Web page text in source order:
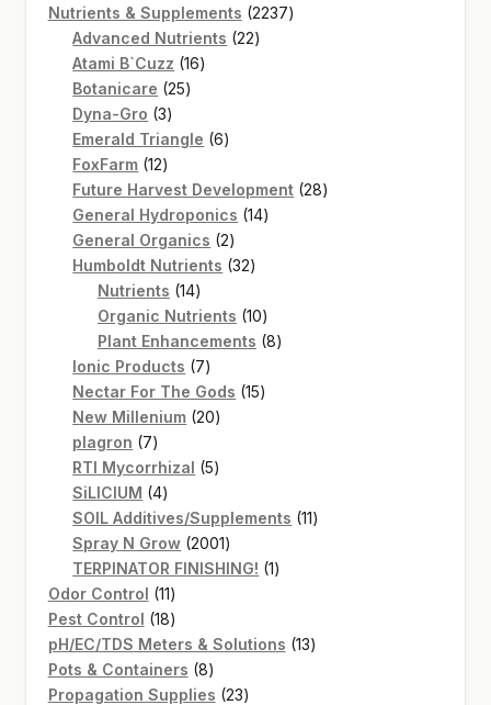
product
Nutrients & Supplements 22372237
Advanced Nutrients 2222
Atami B`Cuzz 1616
Botanicare 2525
Dyna-Gro 33
products
Emerald Triangle 66
FoxFarm 1212
products
Future Harvest Development 2828
General Hydroponics 1414
General Organics 22
products
Humboldt Nutrients 3232
Nutrients 1414
products
Organic Nutrients 1010
products
Plant Enhancements 88
Ionic Products 77
products
Nectar For The Gods 1515
New Millenium 2020
plagron 77
products
RTI Mycorrhizal 55
SiLICIUM 44
products
SOIL Additives/Supplements 1111
Spray N Grow 20012001
products
TERPINATOR FINISHING! 11
Odor Control 1111
products
Pest Control 1818
products
pH/EC/TDS Meters & Solutions 1313
Pots & Containers 88
products
Propagation Supplies 2323